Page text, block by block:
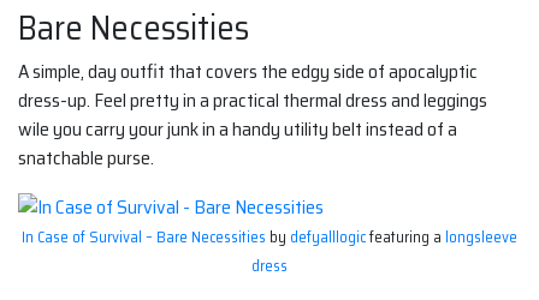
Bare Necessities
A simple, day outfit that covers the edgy side of apocalyptic
dress-up. Feel pretty in a practical thermal dress and leggings
wile you carry your junk in a handy utility belt instead of a
snatchable purse.
In Case of Survival – Bare Necessities by defyalllogicfeaturing a longsleeve
dress